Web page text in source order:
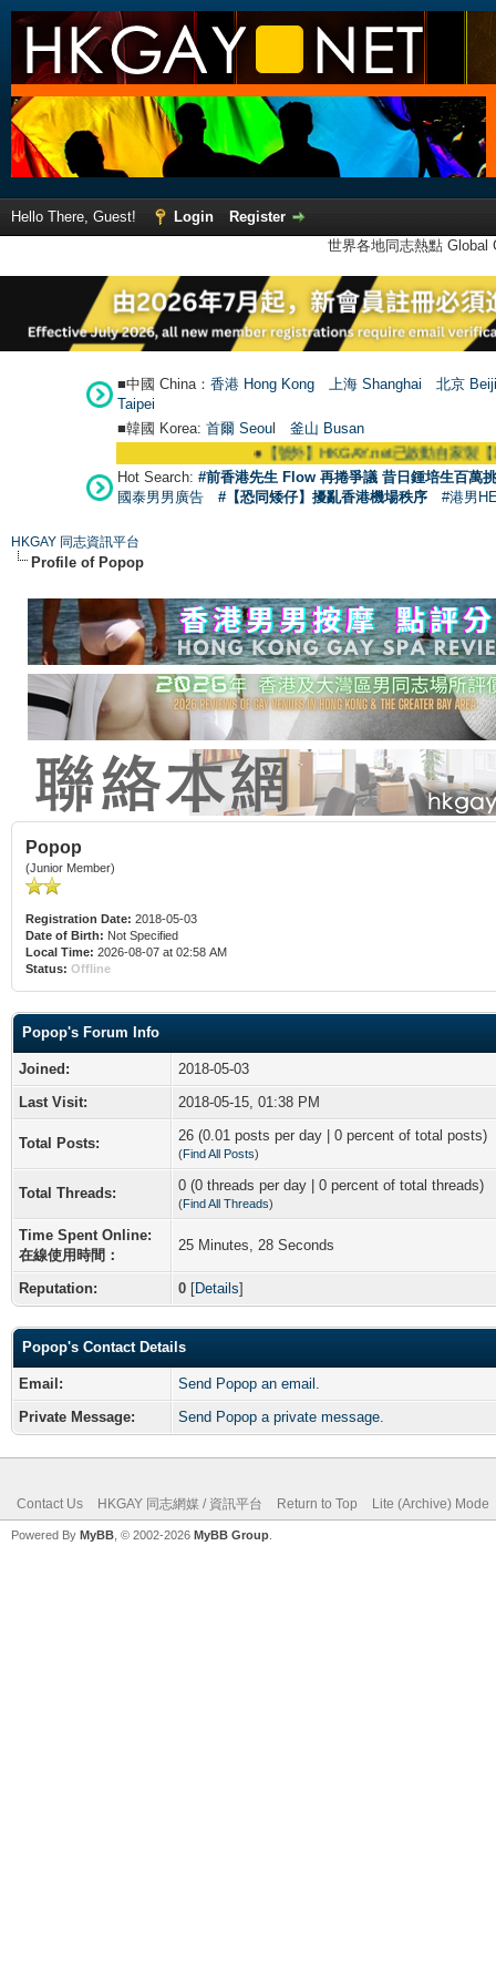
Hello There, Guest! Login
Register
世界各地同志熱點
■中國 China： 香港 Hong Kong 上海 Shanghai
北京
Taipei
■韓國 Korea: 首爾 Seoul 釜山 Busan
【號外】HKGAY.net已啟動自家製【
Hot Search: #前香港先生 Flow 再捲爭議 昔日鍾培生百萬
國泰男男廣告
#【恐同矮仔】擾亂香港機場秩序 #港男
HKGAY 同志資訊平台
Profile of Popop
Popop
(Junior Member)
Registration Date: 2018-05-03
Date of Birth: Not Specified
Local Time: 2026-08-07 at 02:58 AM
Status: Offline
Popop's Forum Info
Joined:
2018-05-03
Last Visit:
2018-05-15, 01:38 PM
Total Posts: 26 (0.01 posts per day | 0 percent of total posts)
(Find All Posts)
Total Threads: 0 (0 threads per day | 0 percent of total threads)
(Find All Threads)
Time Spent Online:
在線使用時間：
25 Minutes, 28 Seconds
Reputation: 0 [Details]
Popop's Contact Details
Email:
Send Popop an email.
Private Message:
Send Popop a private message.
Contact Us HKGAY 同志網媒 / 資訊平台 Return to Top Lite (Archive) Mode
Powered By MyBB , © 2002-2026 MyBB Group